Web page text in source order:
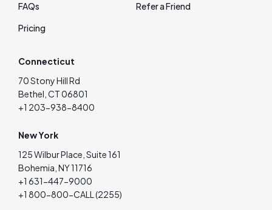
FAQs
Pricing
Refer a Friend
Connecticut
70 Stony Hill Rd
Bethel, CT 06801
+1 203-938-8400
New York
125 Wilbur Place, Suite 161
Bohemia, NY 11716
+1 631-447-9000
+1 800-800-CALL (2255)